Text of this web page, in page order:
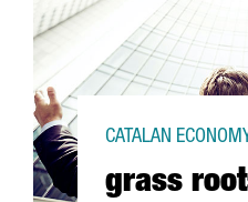
grass
CATALAN